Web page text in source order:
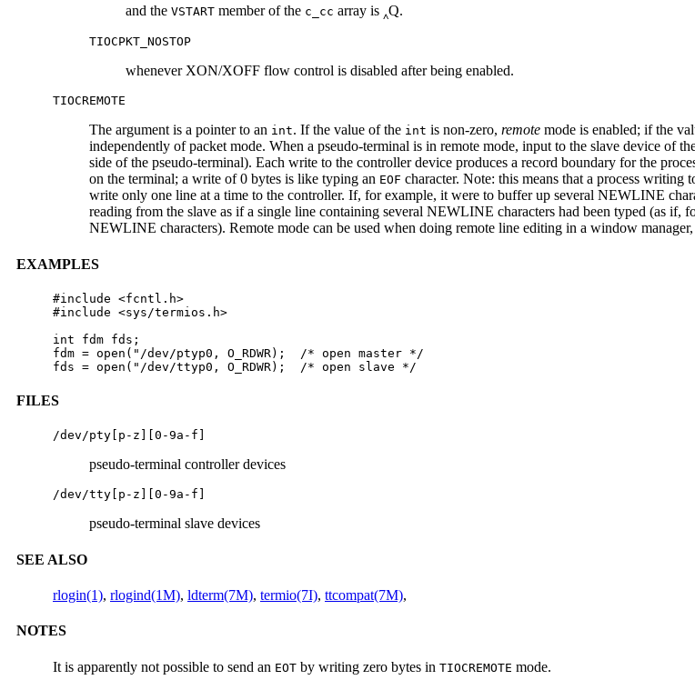
and the VSTART member of the c_cc array is ‸Q.
TIOCPKT_NOSTOP
whenever XON/XOFF flow control is disabled after being enabled.
TIOCREMOTE
The argument is a pointer to an int. If the value of the int is non-zero, remote mode is enabled; if the
independently of packet mode. When a pseudo-terminal is in remote mode, input to the slave device of
side of the pseudo-terminal). Each write to the controller device produces a record boundary for the
on the terminal; a write of 0 bytes is like typing an EOF character. Note: this means that a process writing
write only one line at a time to the controller. If, for example, it were to buffer up several NEWLINE
reading from the slave as if a single line containing several NEWLINE characters had been typed (as
NEWLINE characters). Remote mode can be used when doing remote line editing in a window
EXAMPLES
#include <fcntl.h>
#include <sys/termios.h>
int fdm fds;
fdm = open("/dev/ptyp0, O_RDWR);  /* open master */
fds = open("/dev/ttyp0, O_RDWR);  /* open slave */
FILES
/dev/pty[p-z][0-9a-f]
pseudo-terminal controller devices
/dev/tty[p-z][0-9a-f]
pseudo-terminal slave devices
SEE ALSO
rlogin(1), rlogind(1M), ldterm(7M), termio(7I), ttcompat(7M),
NOTES
It is apparently not possible to send an EOT by writing zero bytes in TIOCREMOTE mode.